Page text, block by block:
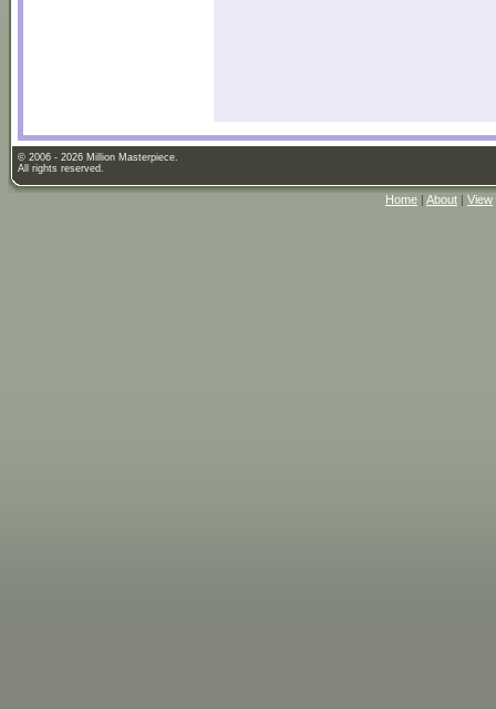
© 2006 - 2026 Million Masterpiece.
All rights reserved.
Home | About | View